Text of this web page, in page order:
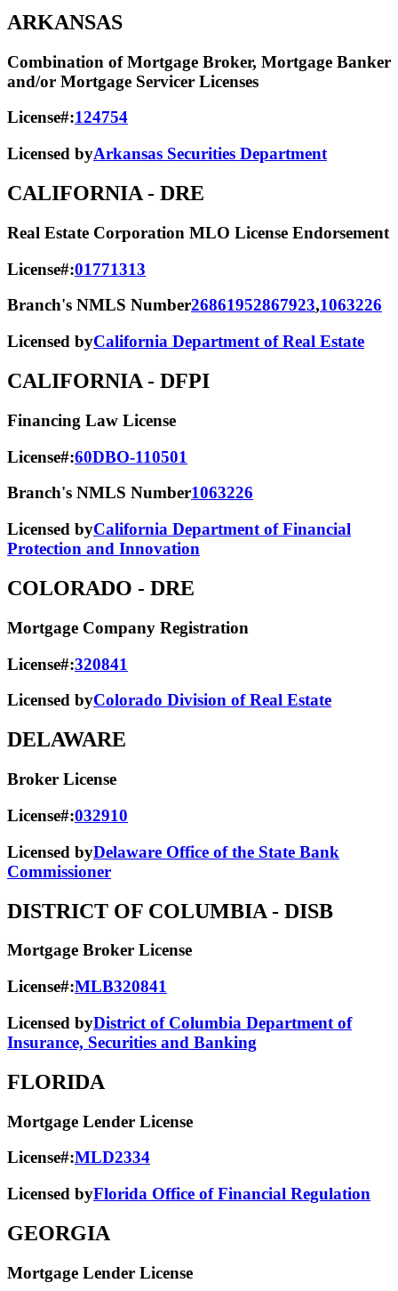
ARKANSAS
Combination of Mortgage Broker, Mortgage Banker
and/or Mortgage Servicer Licenses
License#:124754
Licensed byArkansas Securities Department
CALIFORNIA - DRE
Real Estate Corporation MLO License Endorsement
License#:01771313
Branch's NMLS Number26861952867923,1063226
Licensed byCalifornia Department of Real Estate
CALIFORNIA - DFPI
Financing Law License
License#:60DBO-110501
Branch's NMLS Number1063226
Licensed byCalifornia Department of Financial
Protection and Innovation
COLORADO - DRE
Mortgage Company Registration
License#:320841
Licensed byColorado Division of Real Estate
DELAWARE
Broker License
License#:032910
Licensed byDelaware Office of the State Bank
Commissioner
DISTRICT OF COLUMBIA - DISB
Mortgage Broker License
License#:MLB320841
Licensed byDistrict of Columbia Department of
Insurance, Securities and Banking
FLORIDA
Mortgage Lender License
License#:MLD2334
Licensed byFlorida Office of Financial Regulation
GEORGIA
Mortgage Lender License